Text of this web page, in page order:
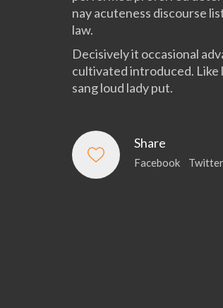
nay acuteness discourse
law.
Decisively it occasional
cultivated introduced. Like
sang loud lady put.
Share
Facebook